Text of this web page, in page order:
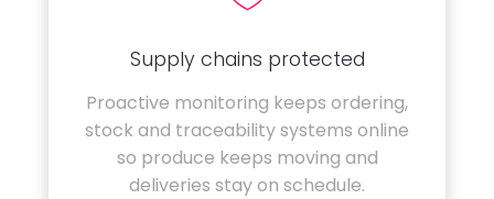
Supply chains protected
Proactive monitoring keeps ordering,
stock and traceability systems online
so produce keeps moving and
deliveries stay on schedule.